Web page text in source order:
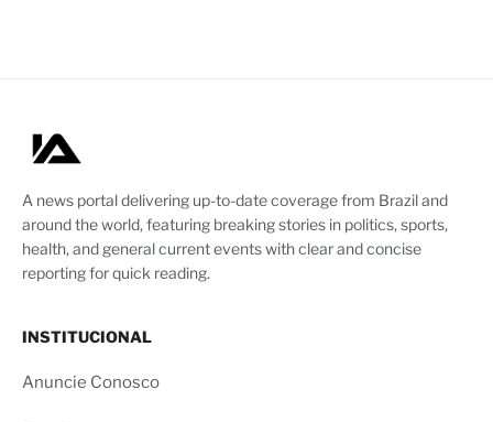
A news portal delivering up-to-date coverage from Brazil and
around the world, featuring breaking stories in politics, sports,
health, and general current events with clear and concise
reporting for quick reading.
INSTITUCIONAL
Anuncie Conosco